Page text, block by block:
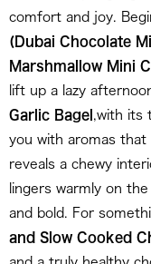
comfort and joy.
(Dubai Chocolate
Marshmallow Mini
lift up a lazy
Garlic Bagel ,with its
you with aromas that
reveals a chewy
lingers warmly on
and bold. For
and Slow Cooked